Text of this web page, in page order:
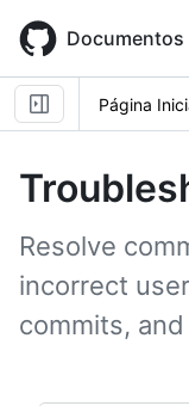
main
content
Página
Resolve
incorrect
commits,